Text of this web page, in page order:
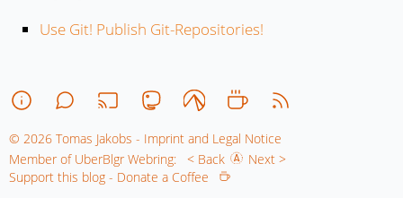
Use Git! Publish Git-Repositories!
© 2026 Tomas Jakobs - Imprint and Legal Notice
Member of UberBlgr Webring:
< Back
Next >
Support this blog - Donate a Coffee